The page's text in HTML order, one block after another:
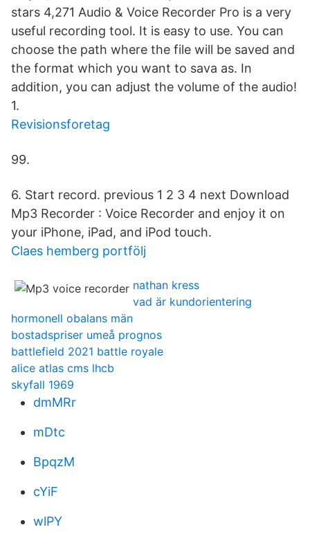
stars 4,271 Audio & Voice Recorder Pro is a very
useful recording tool. It is easy to use. You can
choose the path where the file will be saved and
the format which you want to sava as. In
addition, you can adjust the volume of the audio!
1.
Revisionsforetag
99.
6. Start record. previous 1 2 3 4 next Download
Mp3 Recorder : Voice Recorder and enjoy it on
your iPhone, iPad, and iPod touch.
Claes hemberg portfölj
nathan kress
vad är kundorientering
hormonell obalans män
bostadspriser umeå prognos
battlefield 2021 battle royale
alice atlas cms lhcb
skyfall 1969
dmMRr
mDtc
BpqzM
cYiF
wlPY